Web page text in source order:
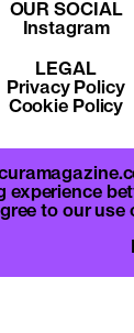
OUR SOCIAL
Instagram
LEGAL
Privacy Policy
Cookie Policy
accept the
experience
to our use